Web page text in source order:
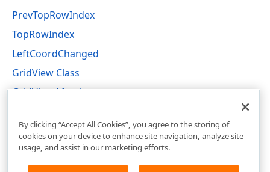
PrevTopRowIndex
TopRowIndex
LeftCoordChanged
GridView Class
GridView Members
By clicking “Accept All Cookies”, you agree to the storing of
cookies on your device to enhance site navigation, analyze site
usage, and assist in our marketing efforts.